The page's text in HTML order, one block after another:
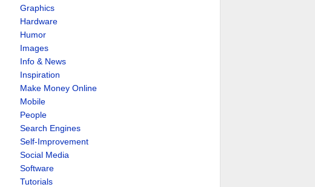
Graphics
Hardware
Humor
Images
Info & News
Inspiration
Make Money Online
Mobile
People
Search Engines
Self-Improvement
Social Media
Software
Tutorials